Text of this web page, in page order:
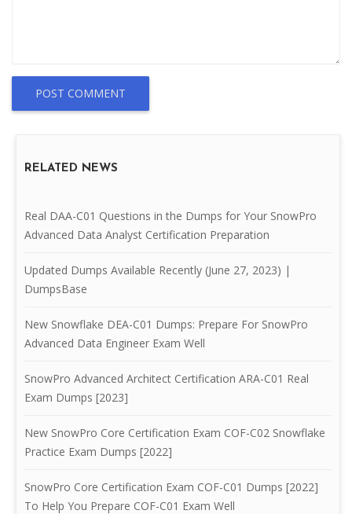
POST COMMENT
RELATED NEWS
Real DAA-C01 Questions in the Dumps for Your SnowPro
Advanced Data Analyst Certification Preparation
Updated Dumps Available Recently (June 27, 2023) |
DumpsBase
New Snowflake DEA-C01 Dumps: Prepare For SnowPro
Advanced Data Engineer Exam Well
SnowPro Advanced Architect Certification ARA-C01 Real
Exam Dumps [2023]
New SnowPro Core Certification Exam COF-C02 Snowflake
Practice Exam Dumps [2022]
SnowPro Core Certification Exam COF-C01 Dumps [2022]
To Help You Prepare COF-C01 Exam Well